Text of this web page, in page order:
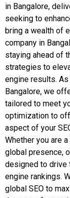
in Bangalore,
seeking to
bring a wealth of
company in
staying ahead of
strategies to
engine results.
Bangalore, we
tailored to meet
optimization to
aspect of your
Whether you are
global presence,
designed to drive
engine rankings.
global SEO to